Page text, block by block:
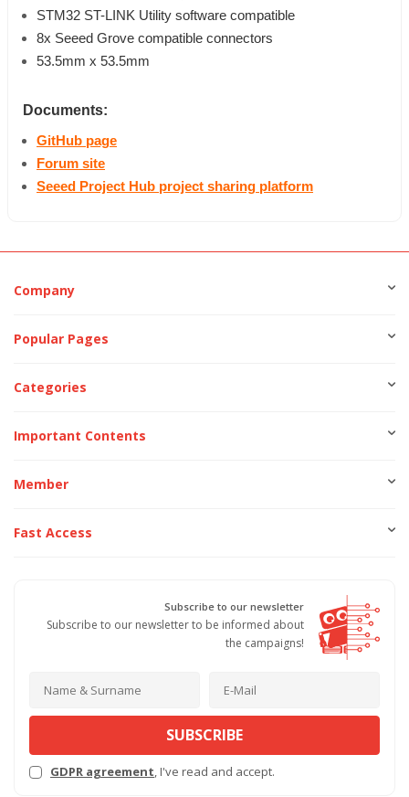
STM32 ST-LINK Utility software compatible
8x Seeed Grove compatible connectors
53.5mm x 53.5mm
Documents:
GitHub page
Forum site
Seeed Project Hub project sharing platform
Company
Popular Pages
Categories
Important Contents
Member
Fast Access
Subscribe to our newsletter
Subscribe to our newsletter to be informed about
the campaigns!
SUBSCRIBE
GDPR agreement, I've read and accept.